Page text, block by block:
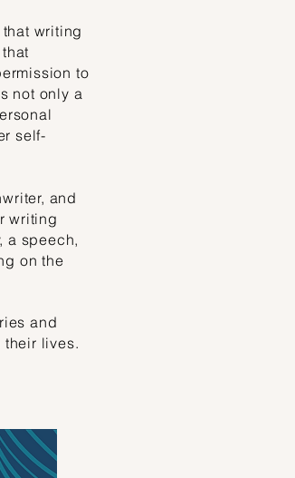
writing
to
not only a
self-
and
writing
a speech,
on the
and
their lives.